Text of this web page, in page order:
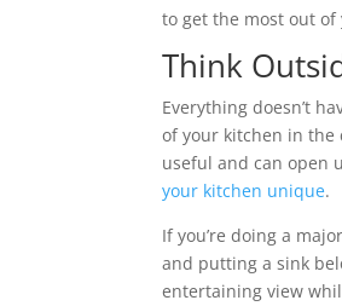
to get the most out
Think
Everything doesn’t
of your kitchen in the
useful and can open
your kitchen unique.
If you’re doing a
and putting a sink
entertaining view